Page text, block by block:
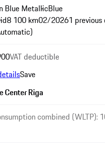
Blue MetallicBlue
8 100 km02/20261 previous
VAT deductible
Save
Center Riga
combined (WLTP):